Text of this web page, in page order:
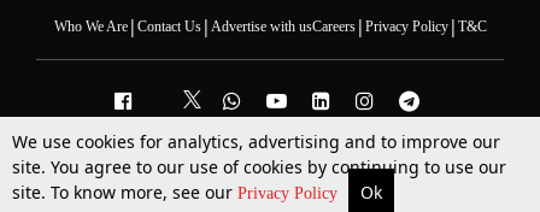
More Top Stories Supreme Court Search
Who We Are| Contact Us| Advertise with usCareers| Privacy Policy| T&C
2025 © All Rights Reserved @LiveLaw
Powered ByHocalwire
We use cookies for analytics, advertising and to improve our
site. You agree to our use of cookies by continuing to use our
site. To know more, see our Privacy Policy Ok